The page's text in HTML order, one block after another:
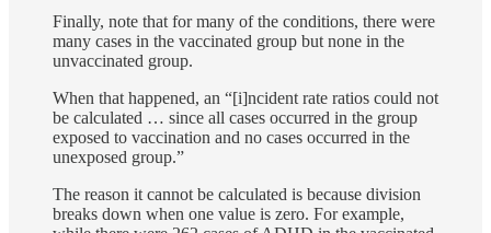
Finally, note that for many of the conditions, there were
many cases in the vaccinated group but none in the
unvaccinated group.
When that happened, an “[i]ncident rate ratios could not
be calculated … since all cases occurred in the group
exposed to vaccination and no cases occurred in the
unexposed group.”
The reason it cannot be calculated is because division
breaks down when one value is zero. For example,